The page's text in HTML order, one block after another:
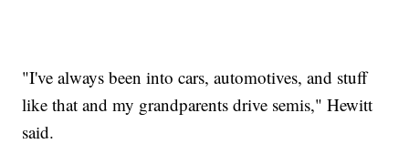
"I've always been into cars, automotives, and stuff
like that and my grandparents drive semis," Hewitt
said.